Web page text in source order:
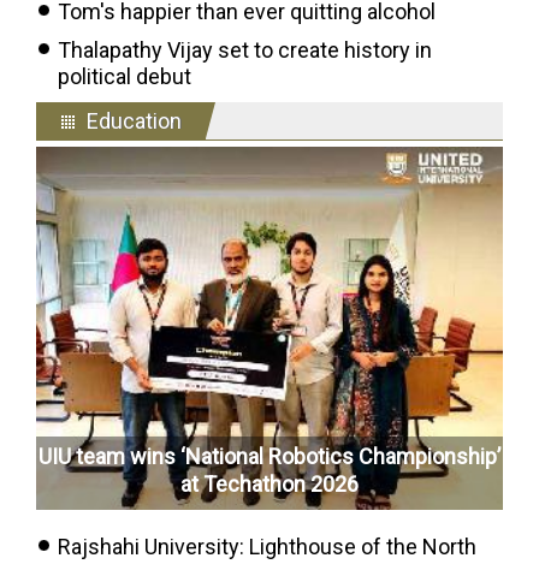
Tom's happier than ever quitting alcohol
Thalapathy Vijay set to create history in
political debut
Education
UIU team wins ‘National Robotics Championship’
at Techathon 2026
Rajshahi University: Lighthouse of the North